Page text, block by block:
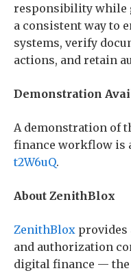
responsibility while
a consistent way to
systems, verify
actions, and retain
Demonstration
A demonstration of
finance workflow is
t2W6uQ.
About ZenithBlox
ZenithBlox provides
and authorization
digital finance — the